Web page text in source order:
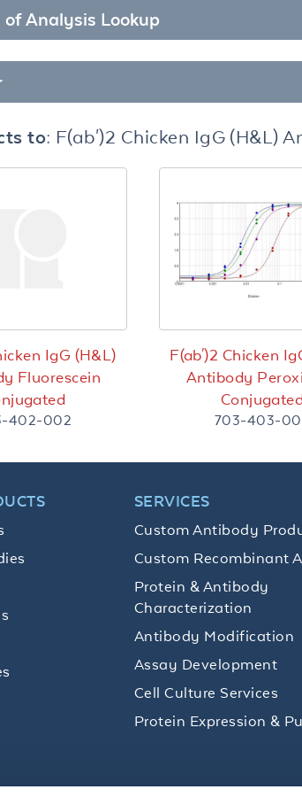
Analysis Lookup
to: F(ab')2 Chicken IgG (H&L)
IgG (H&L)
Fluorescein
402-002
F(ab')2 Chicken
Antibody
703-403-
SERVICES
Custom Antibody
Custom Recombinant
Protein & Antibody
Characterization
Antibody Modification
Assay Development
Cell Culture Services
Protein Expression &